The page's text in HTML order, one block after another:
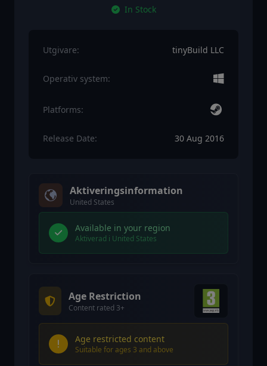
In Stock
Utgivare: tinyBuild LLC
Operativ system:
Platforms:
Release Date: 30 Aug 2016
Aktiveringsinformation
United States
Available in your region
Aktiverad i United States
Age Restriction
Content rated 3+
Age restricted content
Suitable for ages 3 and above